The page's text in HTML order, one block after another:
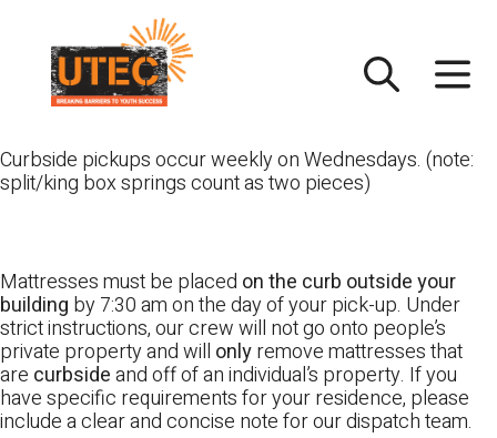
content
Curbside pickups occur weekly on Wednesdays. (note:
split/king box springs count as two pieces)
Mattresses must be placed on the curb outside your
building by 7:30 am on the day of your pick-up. Under
strict instructions, our crew will not go onto people’s
private property and will onlyremove mattresses that
are curbsideand off of an individual’s property. If you
have specific requirements for your residence, please
include a clear and concise note for our dispatch team.